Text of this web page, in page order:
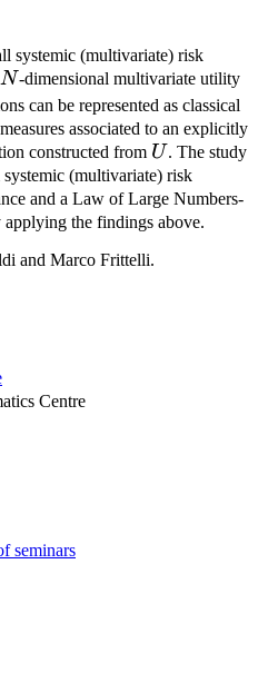
systemic (multivariate) risk
N
N-dimensional multivariate utility
can be represented as classical
associated to an explicitly
constructed from U
U. The study
(multivariate) risk
and a Law of Large Numbers-
the findings above.
and Marco Frittelli.
Centre
seminars